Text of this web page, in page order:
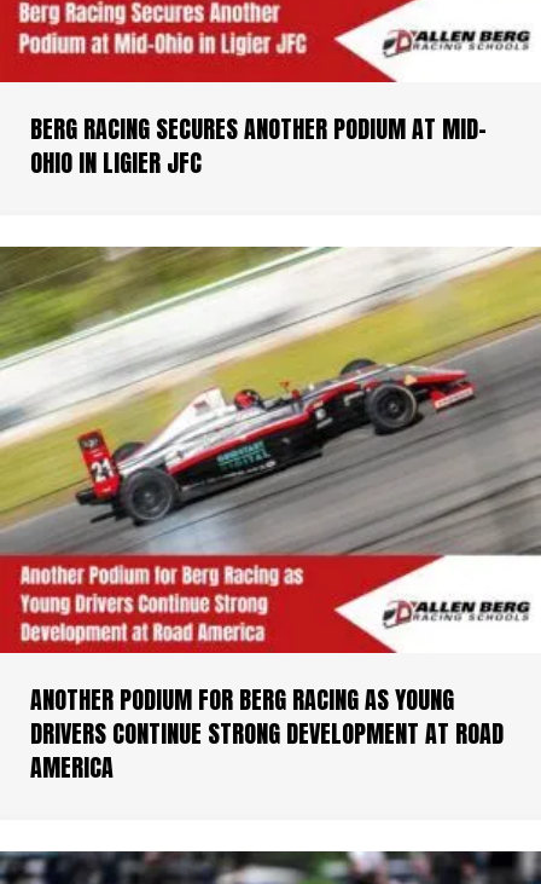
BERG RACING SECURES ANOTHER PODIUM AT MID-
OHIO IN LIGIER JFC
ANOTHER PODIUM FOR BERG RACING AS YOUNG
DRIVERS CONTINUE STRONG DEVELOPMENT AT ROAD
AMERICA